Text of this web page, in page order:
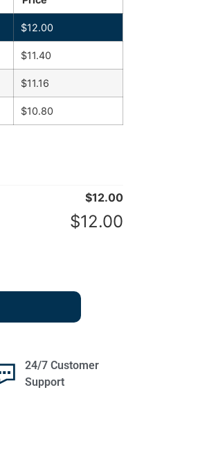
$12.00
$11.40
$11.16
$10.80
$12.00
$12.00
24/7 Customer
Support